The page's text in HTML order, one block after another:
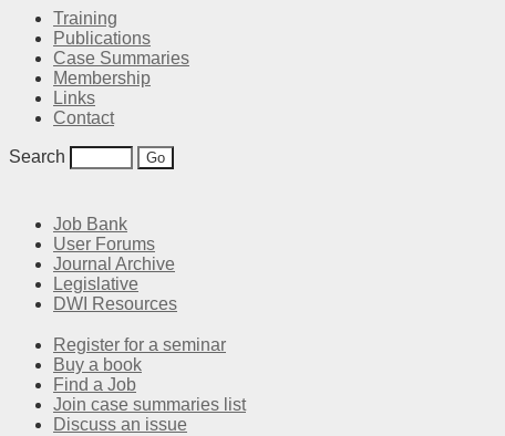
Training
Publications
Case Summaries
Membership
Links
Contact
Search
Job Bank
User Forums
Journal Archive
Legislative
DWI Resources
Register for a seminar
Buy a book
Find a Job
Join case summaries list
Discuss an issue